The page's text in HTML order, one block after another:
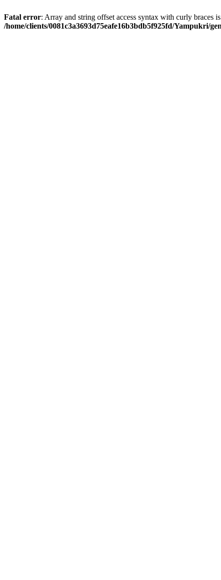
Fatal error: Array and string offset access syntax with curly braces
/home/clients/0081c3a3693d75eafe16b3bdb5f925fd/Yampukri/